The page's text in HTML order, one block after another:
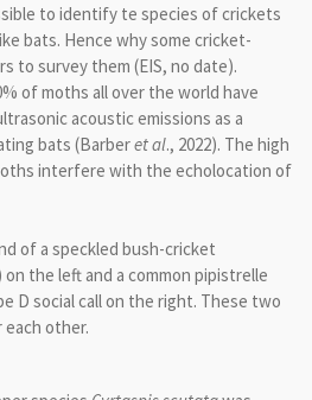
to identify te species of crickets
bats. Hence why some cricket-
to survey them (EIS, no date).
of moths all over the world have
acoustic emissions as a
bats (Barberet al., 2022). The high
interfere with the echolocation of
of a speckled bush-cricket
on the left and a common pipistrelle
D social call on the right. These two
other.